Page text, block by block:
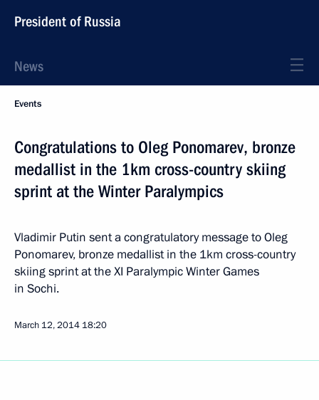
President of Russia
News
Events
Congratulations to Oleg Ponomarev, bronze
medallist in the 1km cross-country skiing
sprint at the Winter Paralympics
Vladimir Putin sent a congratulatory message to Oleg
Ponomarev, bronze medallist in the 1km cross-country
skiing sprint at the XI Paralympic Winter Games
in Sochi.
March 12, 2014 18:20